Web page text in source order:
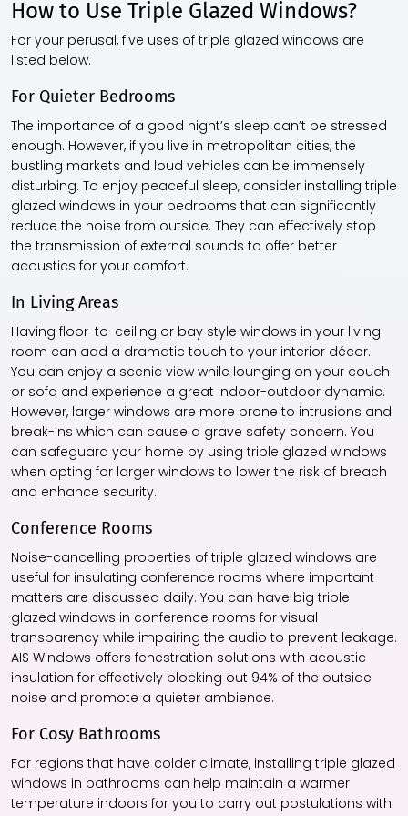
How to Use Triple Glazed Windows?
For your perusal, five uses of triple glazed windows are
listed below.
For Quieter Bedrooms
The importance of a good night’s sleep can’t be stressed
enough. However, if you live in metropolitan cities, the
bustling markets and loud vehicles can be immensely
disturbing. To enjoy peaceful sleep, consider installing triple
glazed windows in your bedrooms that can significantly
reduce the noise from outside. They can effectively stop
the transmission of external sounds to offer better
acoustics for your comfort.
In Living Areas
Having floor-to-ceiling or bay style windows in your living
room can add a dramatic touch to your interior décor.
You can enjoy a scenic view while lounging on your couch
or sofa and experience a great indoor-outdoor dynamic.
However, larger windows are more prone to intrusions and
break-ins which can cause a grave safety concern. You
can safeguard your home by using triple glazed windows
when opting for larger windows to lower the risk of breach
and enhance security.
Conference Rooms
Noise-cancelling properties of triple glazed windows are
useful for insulating conference rooms where important
matters are discussed daily. You can have big triple
glazed windows in conference rooms for visual
transparency while impairing the audio to prevent leakage.
AIS Windows offers fenestration solutions with acoustic
insulation for effectively blocking out 94% of the outside
noise and promote a quieter ambience.
For Cosy Bathrooms
For regions that have colder climate, installing triple glazed
windows in bathrooms can help maintain a warmer
temperature indoors for you to carry out postulations with